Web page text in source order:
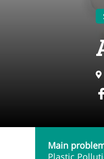
Main
Plastic